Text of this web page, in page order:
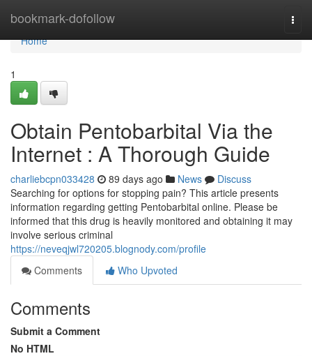
bookmark-dofollow
Home
Home
1
Obtain Pentobarbital Via the
Internet : A Thorough Guide
charliebcpn033428 89 days ago News
Discuss
Searching for options for stopping pain? This article presents
information regarding getting Pentobarbital online. Please be
informed that this drug is heavily monitored and obtaining it may
involve serious criminal
https://neveqjwl720205.blognody.com/profile
Comments
Who Upvoted
Comments
Submit a Comment
No HTML